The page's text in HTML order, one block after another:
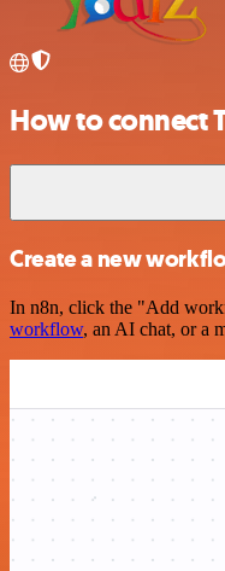
How to connect
Create a new
In n8n, click the "Add
workflow, an AI chat, or a